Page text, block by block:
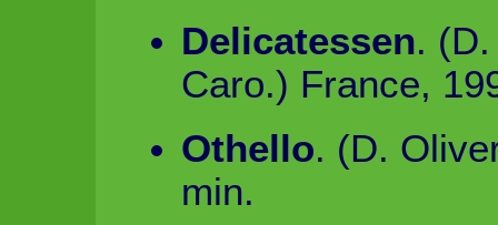
Delicatessen.
Caro.) France,
Othello. (D.
min.